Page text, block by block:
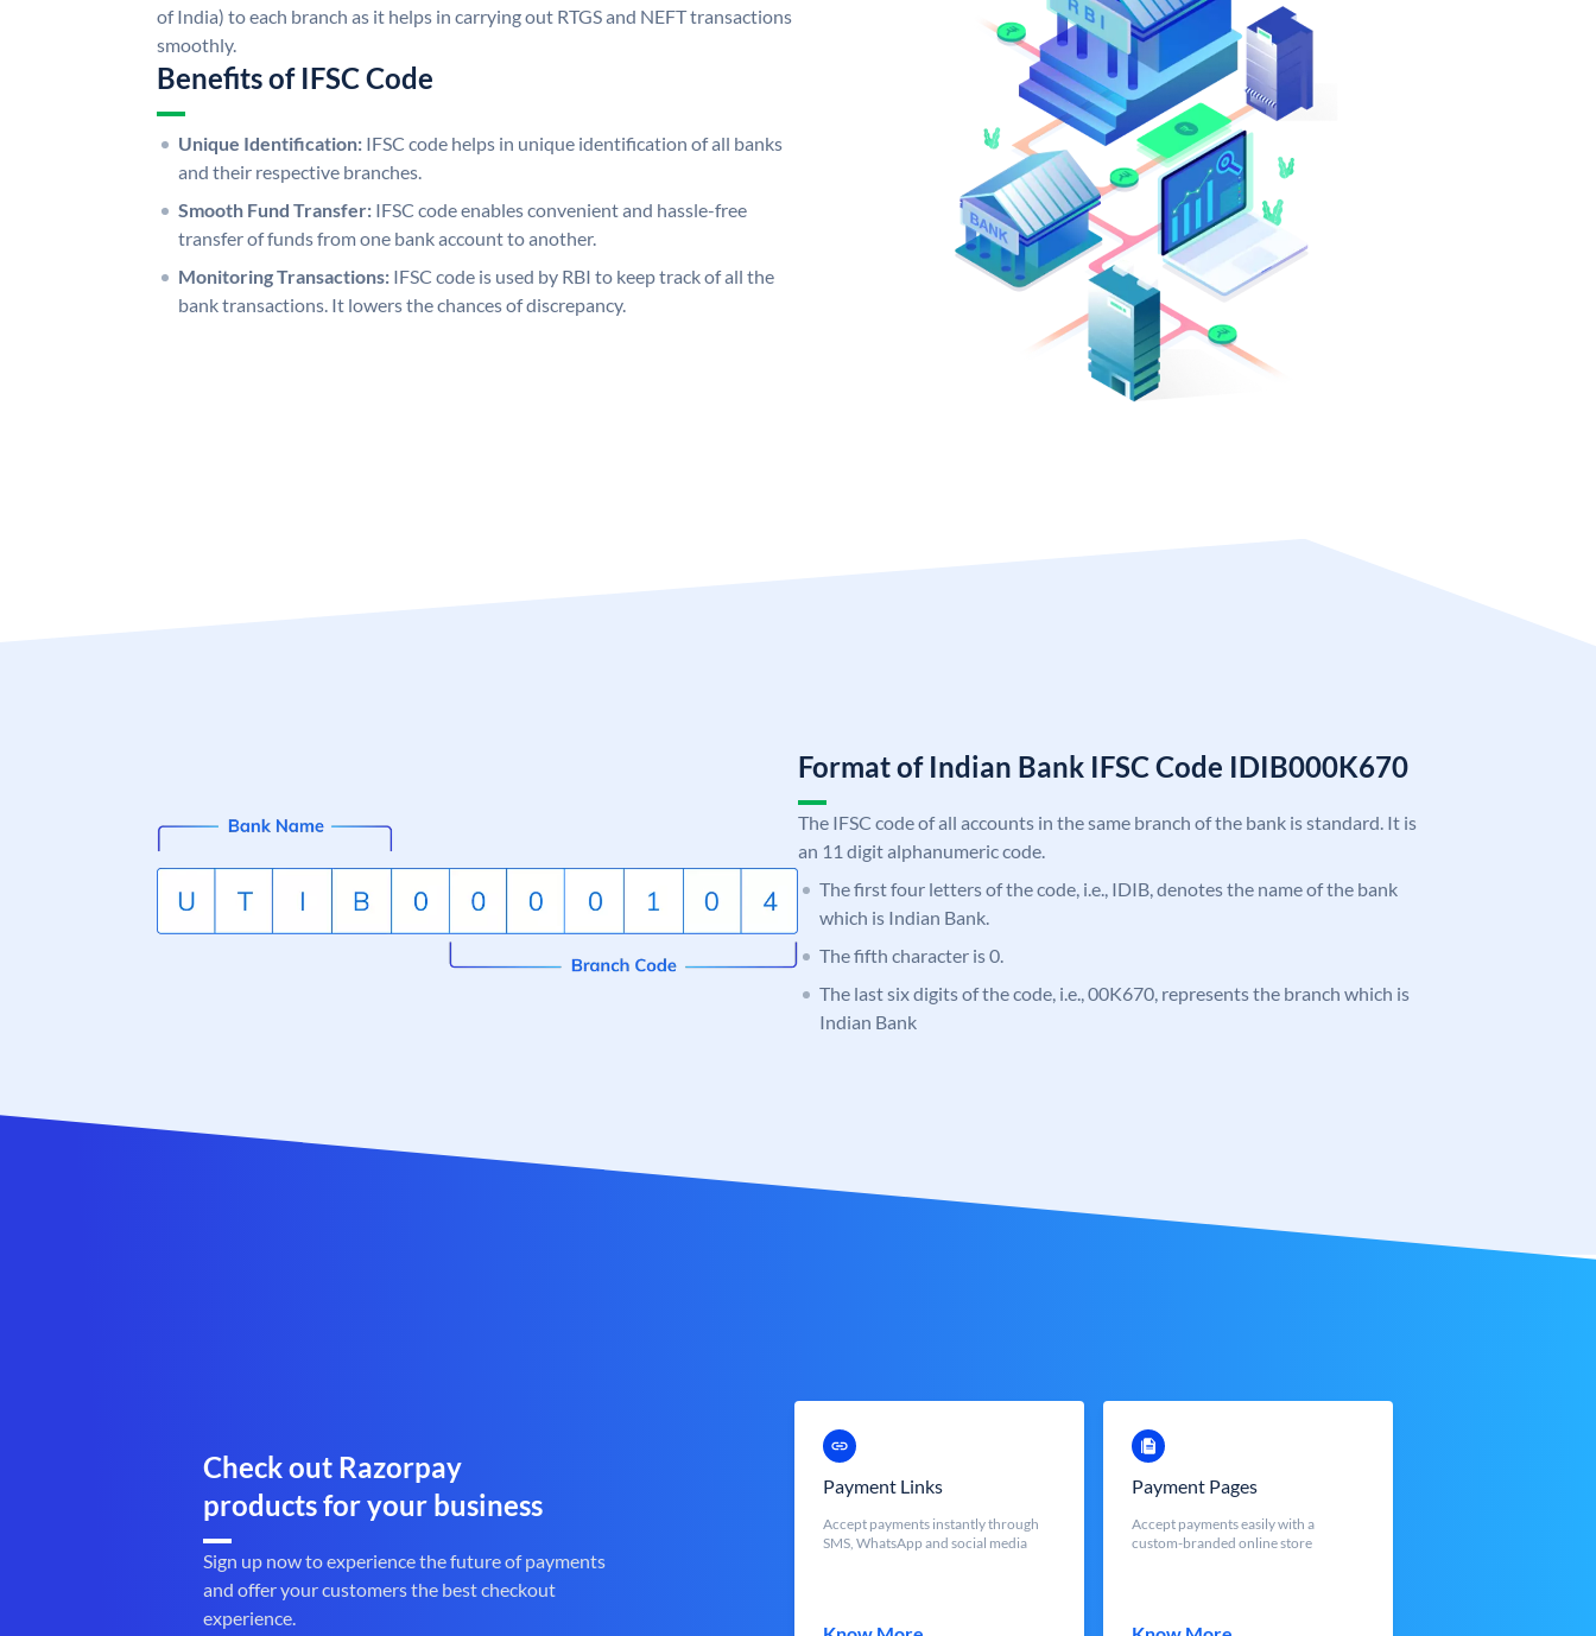
of India) to each branch as it helps in carrying out RTGS and NEFT transactions
smoothly.
Benefits of IFSC Code
Unique Identification: IFSC code helps in unique identification of all banks
and their respective branches.
Smooth Fund Transfer: IFSC code enables convenient and hassle-free
transfer of funds from one bank account to another.
Monitoring Transactions: IFSC code is used by RBI to keep track of all the
bank transactions. It lowers the chances of discrepancy.
Format of Indian Bank IFSC Code IDIB000K670
The IFSC code of all accounts in the same branch of the bank is standard. It is
an 11 digit alphanumeric code.
The first four letters of the code, i.e., IDIB, denotes the name of the bank
which is Indian Bank.
The fifth character is 0.
The last six digits of the code, i.e., 00K670, represents the branch which is
Indian Bank
Check out Razorpay
products for your business
Sign up now to experience the future of payments
and offer your customers the best checkout
experience.
Payment Links
Accept payments instantly through
SMS, WhatsApp and social media
Payment Pages
Accept payments easily with a
custom-branded online store